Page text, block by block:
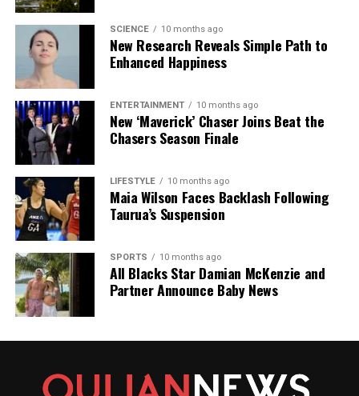
SCIENCE 10 months ago
New Research Reveals Simple Path to
Enhanced Happiness
ENTERTAINMENT 10 months ago
New ‘Maverick’ Chaser Joins Beat the
Chasers Season Finale
LIFESTYLE 10 months ago
Maia Wilson Faces Backlash Following
Taurua’s Suspension
SPORTS 10 months ago
All Blacks Star Damian McKenzie and
Partner Announce Baby News